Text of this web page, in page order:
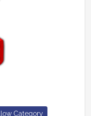
Category